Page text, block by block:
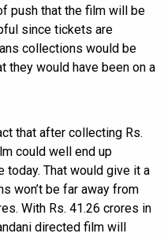
push that the film will be
since tickets are
collections would be
they would have been on a
that after collecting Rs.
could well end up
today. That would give it a
won’t be far away from
With Rs. 41.26 crores in
directed film will